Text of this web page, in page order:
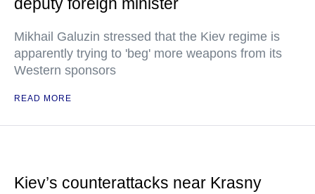
Mikhail Galuzin stressed that the Kiev regime is
apparently trying to 'beg' more weapons from its
Western sponsors
READ MORE
Kiev’s counterattacks near Krasny